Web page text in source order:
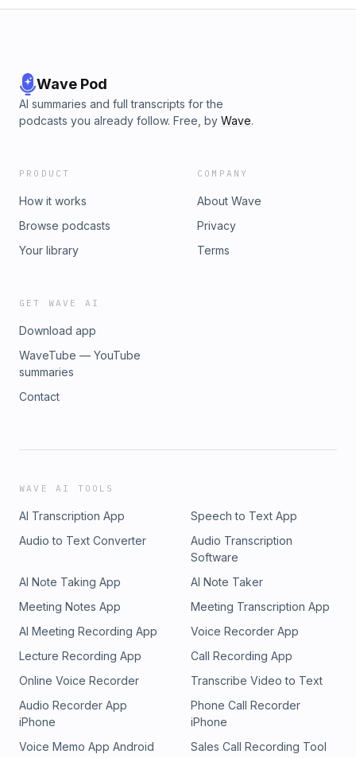
Wave Pod
AI summaries and full transcripts for the
podcasts you already follow. Free, by Wave.
PRODUCT
How it works
Browse podcasts
Your library
COMPANY
About Wave
Privacy
Terms
GET WAVE AI
Download app
WaveTube — YouTube
summaries
Contact
WAVE AI TOOLS
AI Transcription App
Speech to Text App
Audio to Text Converter
Audio Transcription
Software
AI Note Taking App
AI Note Taker
Meeting Notes App
Meeting Transcription App
AI Meeting Recording App
Voice Recorder App
Lecture Recording App
Call Recording App
Online Voice Recorder
Transcribe Video to Text
Audio Recorder App
iPhone
Phone Call Recorder
iPhone
Voice Memo App Android
Sales Call Recording Tool